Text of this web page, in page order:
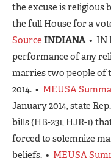
the excuse is religious
the full House for a
Source INDIANA• IN
performance of any
marries two people of
2014. • MEUSA
January 2014, state
bills (HB-231, HJR-1)
forced to solemnize
beliefs. • MEUSA